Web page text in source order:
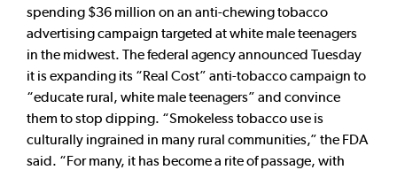
spending $36 million on an anti-chewing tobacco
advertising campaign targeted at white male teenagers
in the midwest. The federal agency announced Tuesday
it is expanding its “Real Cost” anti-tobacco campaign to
“educate rural, white male teenagers” and convince
them to stop dipping. “Smokeless tobacco use is
culturally ingrained in many rural communities,” the FDA
said. “For many, it has become a rite of passage, with